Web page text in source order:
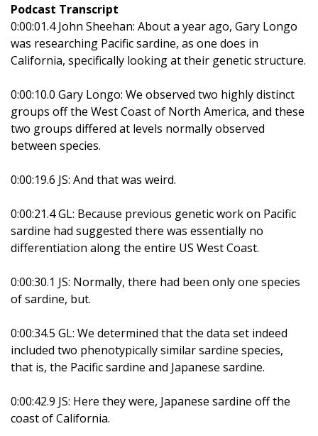
Podcast Transcript
0:00:01.4 John Sheehan: About a year ago, Gary Longo
was researching Pacific sardine, as one does in
California, specifically looking at their genetic structure.
0:00:10.0 Gary Longo: We observed two highly distinct
groups off the West Coast of North America, and these
two groups differed at levels normally observed
between species.
0:00:19.6 JS: And that was weird.
0:00:21.4 GL: Because previous genetic work on Pacific
sardine had suggested there was essentially no
differentiation along the entire US West Coast.
0:00:30.1 JS: Normally, there had been only one species
of sardine, but.
0:00:34.5 GL: We determined that the data set indeed
included two phenotypically similar sardine species,
that is, the Pacific sardine and Japanese sardine.
0:00:42.9 JS: Here they were, Japanese sardine off the
coast of California.